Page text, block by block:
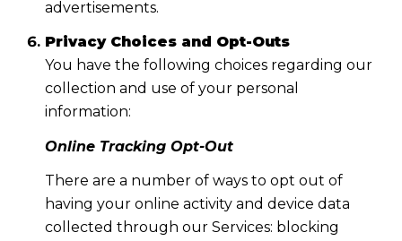
advertisements.
Privacy Choices and Opt-Outs
You have the following choices regarding our
collection and use of your personal
information:
Online Tracking Opt-Out
There are a number of ways to opt out of
having your online activity and device data
collected through our Services: blocking